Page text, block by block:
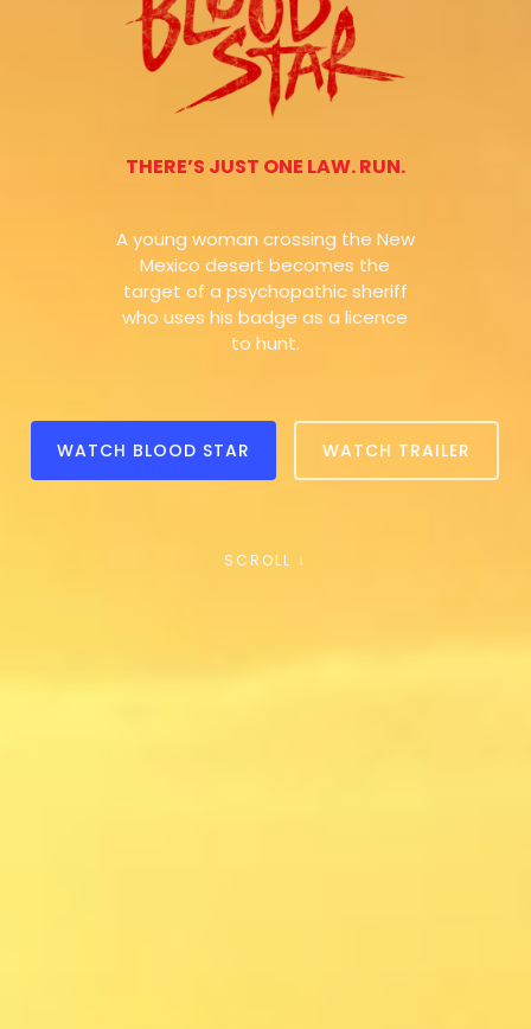
THERE’S JUST ONE LAW. RUN.
A young woman crossing the New
Mexico desert becomes the
target of a psychopathic sheriff
who uses his badge as a licence
to hunt.
WATCH BLOOD STAR WATCH TRAILER
SCROLL ↓